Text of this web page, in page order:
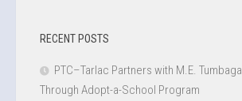
RECENT POSTS
PTC–Tarlac Partners with M.E. Tumbaga
Through Adopt-a-School Program